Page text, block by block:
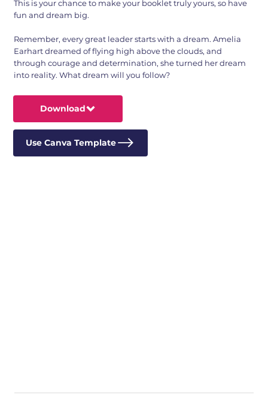
This is your chance to make your booklet truly yours, so have
fun and dream big.
Remember, every great leader starts with a dream. Amelia
Earhart dreamed of flying high above the clouds, and
through courage and determination, she turned her dream
into reality. What dream will you follow?
Download
Use Canva Template